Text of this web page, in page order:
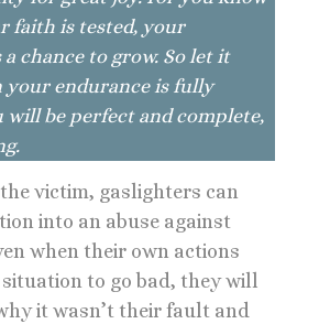
faith is tested, your
chance to grow. So let it
your endurance is fully
will be perfect and complete,
victim, gaslighters can
into an abuse against
when their own actions
situation to go bad, they will
it wasn’t their fault and